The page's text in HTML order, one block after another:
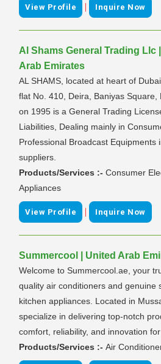
View Profile | Inquire Now
Al Shams General Trading Llc
Arab Emirates
AL SHAMS, located at heart of
flat No. 410, Deira, Baniyas Square,
on 1995 is a General Trading
Liabilities, Dealing mainly in
Professional Broadcast Equipments
suppliers.
Products/Services :- Consumer
Appliances
View Profile | Inquire Now
Summercool | United Arab
Welcome to Summercool.ae, your
quality air conditioners and genuine
kitchen appliances. Located in
specialize in delivering top-notch
comfort, reliability, and innovation
Products/Services :- Air